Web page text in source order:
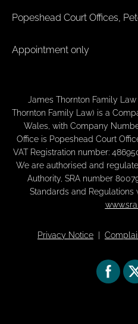
Popeshead Court Offices,
Appointment only
James Thornton Family
Thornton Family Law) is a
Wales, with Company
Office is Popeshead Court
VAT Registration number:
We are authorised and
Authority, SRA number
Standards and
Privacy Notice |